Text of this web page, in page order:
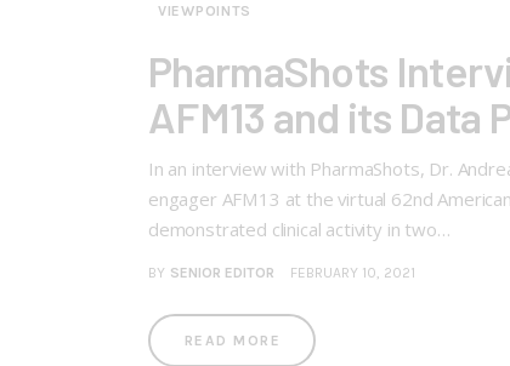
VIEWPOINTS
PharmaShots
AFM13 and its Data
In an interview with PharmaShots, Dr.
engager AFM13 at the virtual 62nd
demonstrated clinical activity in two…
BY SENIOR EDITOR FEBRUARY 10, 2021
READ MORE